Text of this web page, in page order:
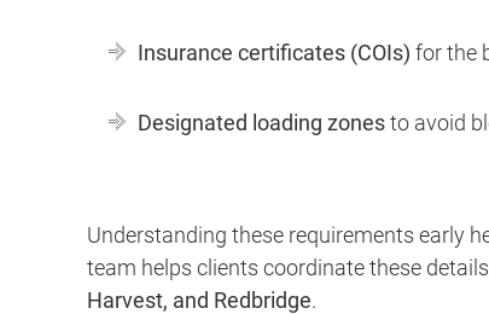
Insurance certificates (COIs) for the
Designated loading zonesto avoid
Understanding these requirements early
team helps clients coordinate these
Harvest, and Redbridge.